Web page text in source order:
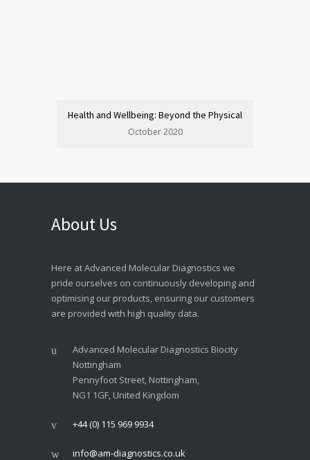
Health and Wellbeing: Beyond the Physical
October 2020
About Us
Here at Advanced Molecular Diagnostics we
pride ourselves on continuously developing and
optimising our products, ensuring our customers
are provided with high quality data.
Advanced Molecular Diagnostics Biocity
Nottingham
Pennyfoot Street, Nottingham,
NG1 1GF, United Kingdom
+44 (0) 115 969 9934
info@am-diagnostics.co.uk